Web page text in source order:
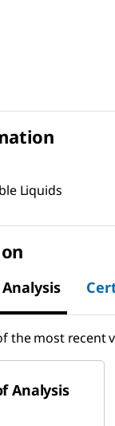
Liquids
the most recent
Analysis